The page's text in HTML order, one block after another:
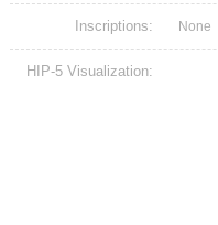
Inscriptions: None
HIP-5 Visualization: